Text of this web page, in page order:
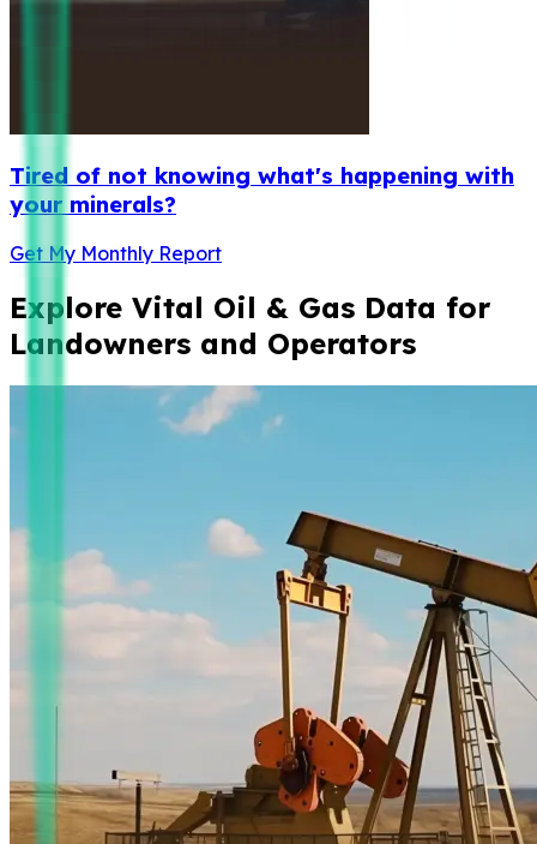
Tired of not knowing what's happening with
your minerals?
Get My Monthly Report
Explore Vital Oil & Gas Data for
Landowners and Operators